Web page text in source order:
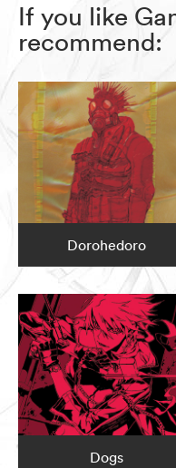
If you like
recommend:
Dorohedoro
Dogs